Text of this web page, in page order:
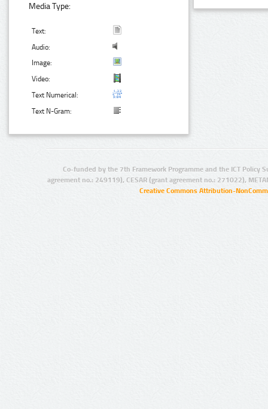
Media Type:
Text:
Audio:
Image:
Video:
Text Numerical:
Text N-Gram:
Co-funded by the 7th Framework Programme and the ICT Policy
agreement no.: 249119), CESAR (grant agreement no.: 271022),
Creative Commons Attribution-